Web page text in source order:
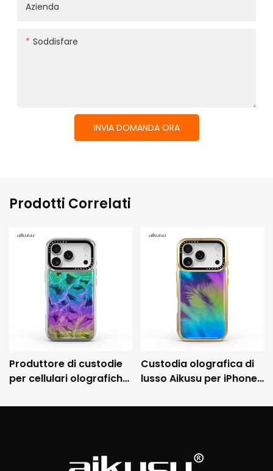
Azienda
Soddisfare
INVIA DOMANDA ORA
Prodotti Correlati
Produttore di custodie
per cellulari olografiche
custodia protettiva
Custodia olografica di
lusso Aikusu per iPhone
galvanizzata e